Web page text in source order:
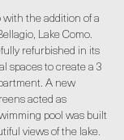
the addition of a
Lake Como.
refurbished in its
spaces to create a 3
A new
acted as
pool was built
views of the lake.